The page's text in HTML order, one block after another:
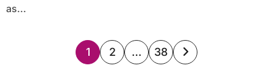
as...
Posts
1 2 … 38